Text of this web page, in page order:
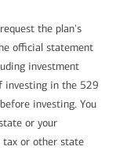
the plan's
official statement
investment
investing in the 529
investing. You
or your
tax or other state